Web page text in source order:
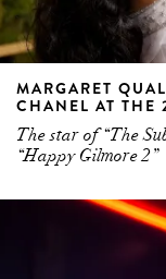
MARGARET
CHANEL AT THE
The star of “The
“Happy Gilmore 2”